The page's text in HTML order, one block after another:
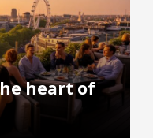
heart of